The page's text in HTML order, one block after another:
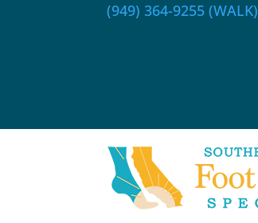
(949) 364-9255 (WALK)